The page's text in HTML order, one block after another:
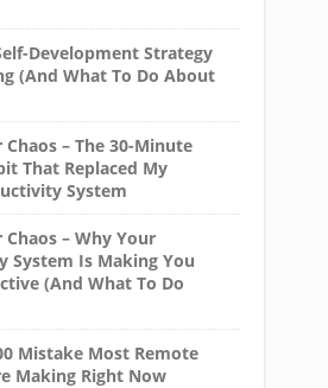
Development Strategy
(And What To Do About
– The 30-Minute
That Replaced My
System
– Why Your
System Is Making You
(And What To Do
Mistake Most Remote
Making Right Now